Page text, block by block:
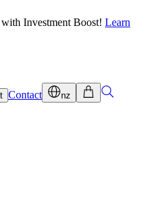
Investment Boost! Learn
Contact nz